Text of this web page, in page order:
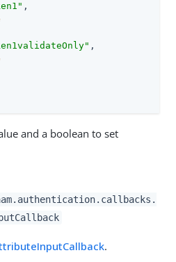
,
,
and a boolean to set
.